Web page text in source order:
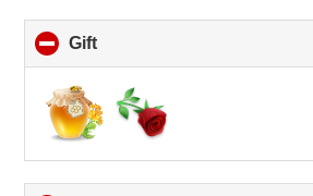
Gift
to
collapse
contents